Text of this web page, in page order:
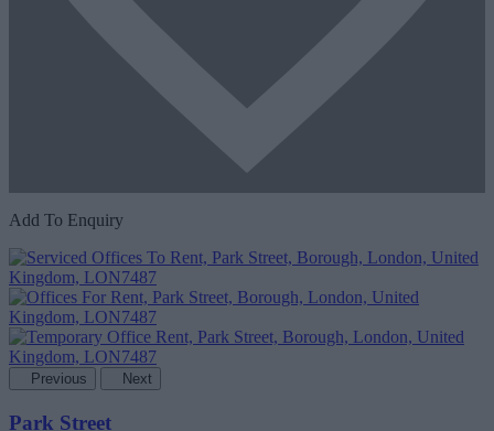
Add To Enquiry
Previous Next
Park Street